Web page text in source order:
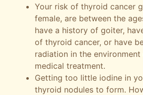
Your risk of thyroid cancer
female, are between the
have a history of goiter,
of thyroid cancer, or have
radiation in the
medical treatment.
Getting too little iodine in
thyroid nodules to form.